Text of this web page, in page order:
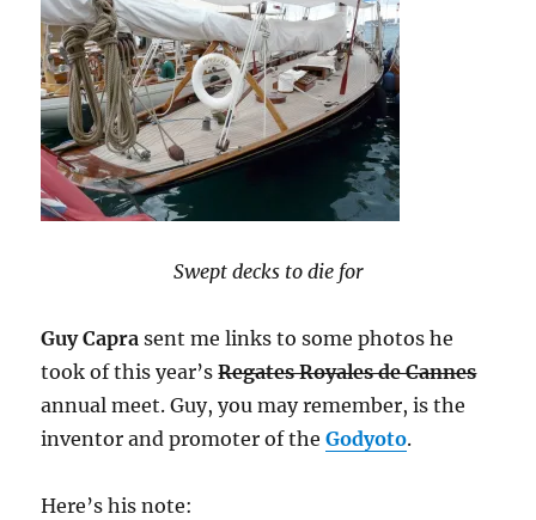
Swept decks to die for
Guy Capra sent me links to some photos he
took of this year’sRegates Royales de Cannes
annual meet. Guy, you may remember, is the
inventor and promoter of theGodyoto.
Here’s his note: